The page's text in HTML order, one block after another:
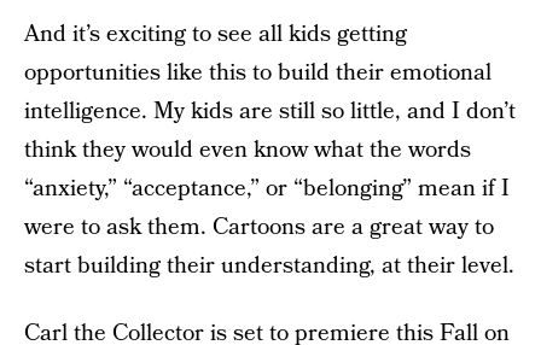
And it’s exciting to see all kids getting
opportunities like this to build their emotional
intelligence. My kids are still so little, and I don’t
think they would even know what the words
“anxiety,” “acceptance,” or “belonging” mean if I
were to ask them. Cartoons are a great way to
start building their understanding, at their level.
Carl the Collector is set to premiere this Fall on